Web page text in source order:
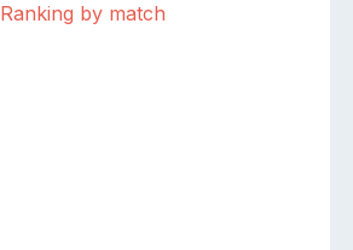
Ranking by match